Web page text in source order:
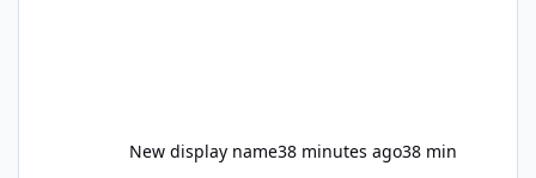
New display name38 minutes ago38 min